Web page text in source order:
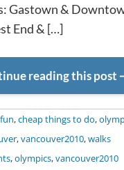
Gastown &
End & […]
reading this post
,cheap things to do,
,vancouver2010,walks
,olympics,vancouver2010